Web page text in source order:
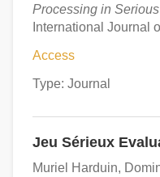
Processing in
International Journal
Access
Type: Journal
Jeu Sérieux
Muriel Harduin,